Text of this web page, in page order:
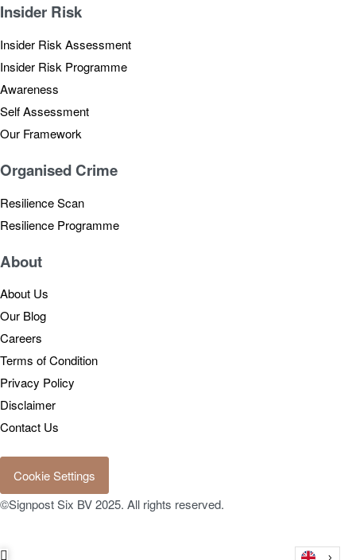
Insider Risk
Insider Risk Assessment
Insider Risk Programme
Awareness
Self Assessment
Our Framework
Organised Crime
Resilience Scan
Resilience Programme
About
About Us
Our Blog
Careers
Terms of Condition
Privacy Policy
Disclaimer
Contact Us
Cookie Settings
©Signpost Six BV 2025. All rights reserved.